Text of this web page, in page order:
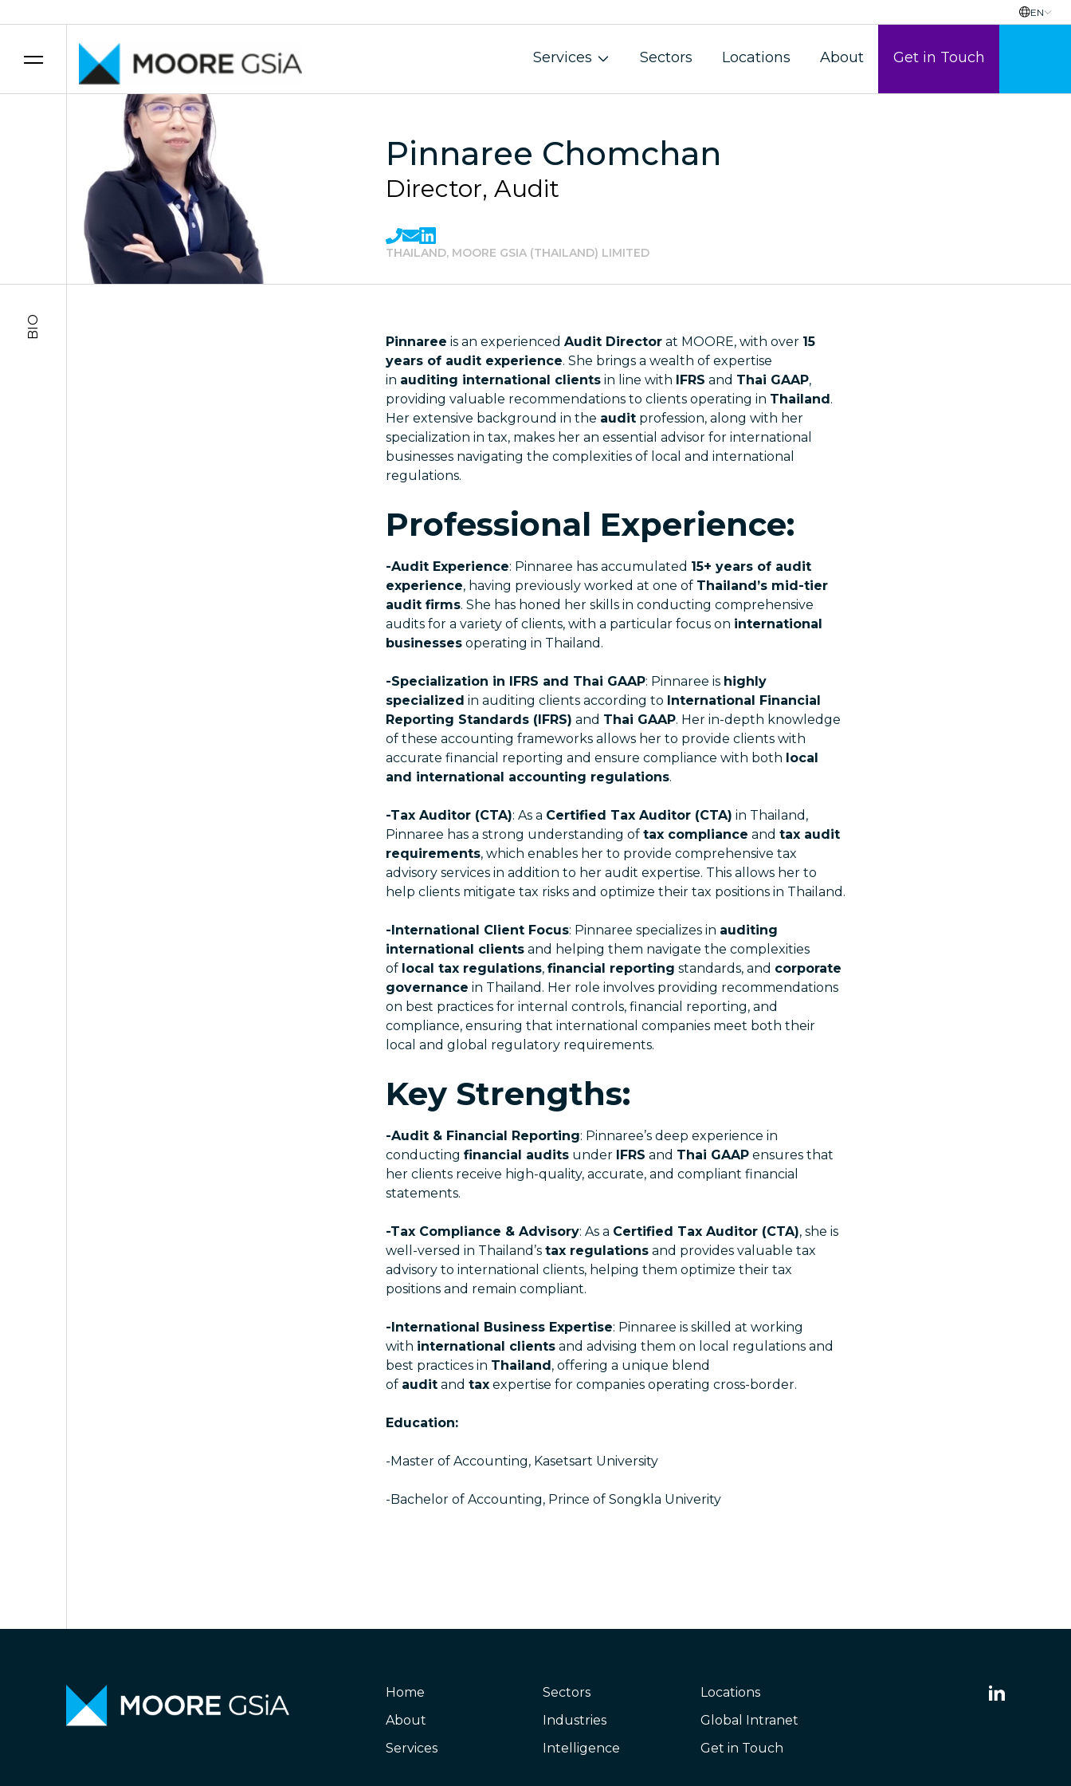
EN
Services Sectors Locations About Get in Touch
Pinnaree Chomchan
Director, Audit
THAILAND, MOORE GSIA (THAILAND) LIMITED
BIO
Pinnaree is an experienced Audit Directorat MOORE, with over 15
years of audit experience. She brings a wealth of expertise
in auditing international clientsin line with IFRS and Thai GAAP,
providing valuable recommendations to clients operating in Thailand.
Her extensive background in the auditprofession, along with her
specialization in tax, makes her an essential advisor for international
businesses navigating the complexities of local and international
regulations.
Professional Experience:
-Audit Experience: Pinnaree has accumulated 15+ years of audit
experience, having previously worked at one of Thailand’s mid-tier
audit firms. She has honed her skills in conducting comprehensive
audits for a variety of clients, with a particular focus on international
businessesoperating in Thailand.
-Specialization in IFRS and Thai GAAP: Pinnaree is highly
specialized in auditing clients according to International Financial
Reporting Standards (IFRS) and Thai GAAP. Her in-depth knowledge
of these accounting frameworks allows her to provide clients with
accurate financial reporting and ensure compliance with both local
and international accounting regulations.
-Tax Auditor (CTA): As a Certified Tax Auditor (CTA) in Thailand,
Pinnaree has a strong understanding of tax compliance and tax audit
requirements, which enables her to provide comprehensive tax
advisory services in addition to her audit expertise. This allows her to
help clients mitigate tax risks and optimize their tax positions in Thailand.
-International Client Focus: Pinnaree specializes in auditing
international clientsand helping them navigate the complexities
of local tax regulations, financial reporting standards, and corporate
governance in Thailand. Her role involves providing recommendations
on best practices for internal controls, financial reporting, and
compliance, ensuring that international companies meet both their
local and global regulatory requirements.
Key Strengths:
-Audit & Financial Reporting: Pinnaree’s deep experience in
conducting financial auditsunder IFRS and Thai GAAPensures that
her clients receive high-quality, accurate, and compliant financial
statements.
-Tax Compliance & Advisory: As a Certified Tax Auditor (CTA), she is
well-versed in Thailand’s tax regulationsand provides valuable tax
advisory to international clients, helping them optimize their tax
positions and remain compliant.
-International Business Expertise: Pinnaree is skilled at working
with international clientsand advising them on local regulations and
best practices in Thailand, offering a unique blend
of auditand taxexpertise for companies operating cross-border.
Education:
-Master of Accounting, Kasetsart University
-Bachelor of Accounting, Prince of Songkla Univerity
Home
About
Services
Sectors
Industries
Intelligence
Locations
Global Intranet
Get in Touch